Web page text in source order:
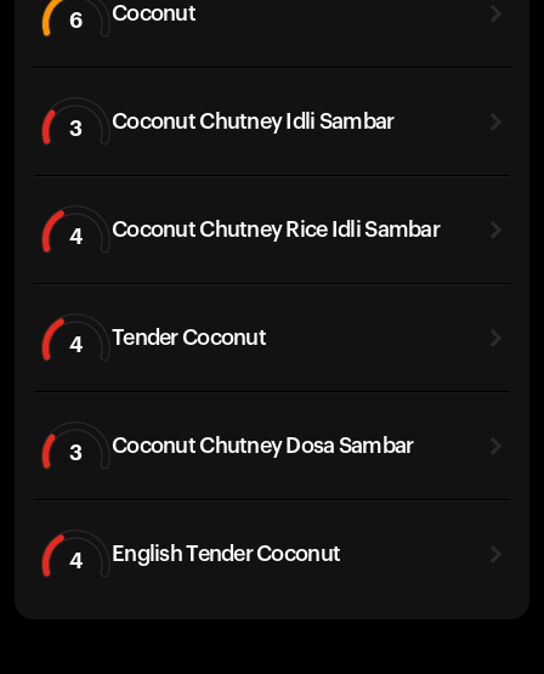
6 Coconut
3 Coconut Chutney Idli Sambar
4 Coconut Chutney Rice Idli Sambar
4 Tender Coconut
3 Coconut Chutney Dosa Sambar
4 English Tender Coconut